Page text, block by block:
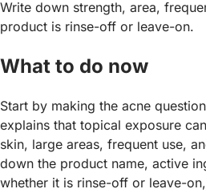
Write down strength, area,
product is rinse-off or leave-on.
What to do now
Start by making the acne
explains that topical exposure
skin, large areas, frequent use,
down the product name, active
whether it is rinse-off or leave-